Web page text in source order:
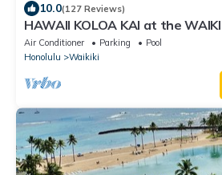
10.0(127 Reviews)
HAWAII KOLOA KAI at the
OCEAN VIEW & FREE DAILY
Air Conditioner Parking
Pool
Honolulu
Waikiki